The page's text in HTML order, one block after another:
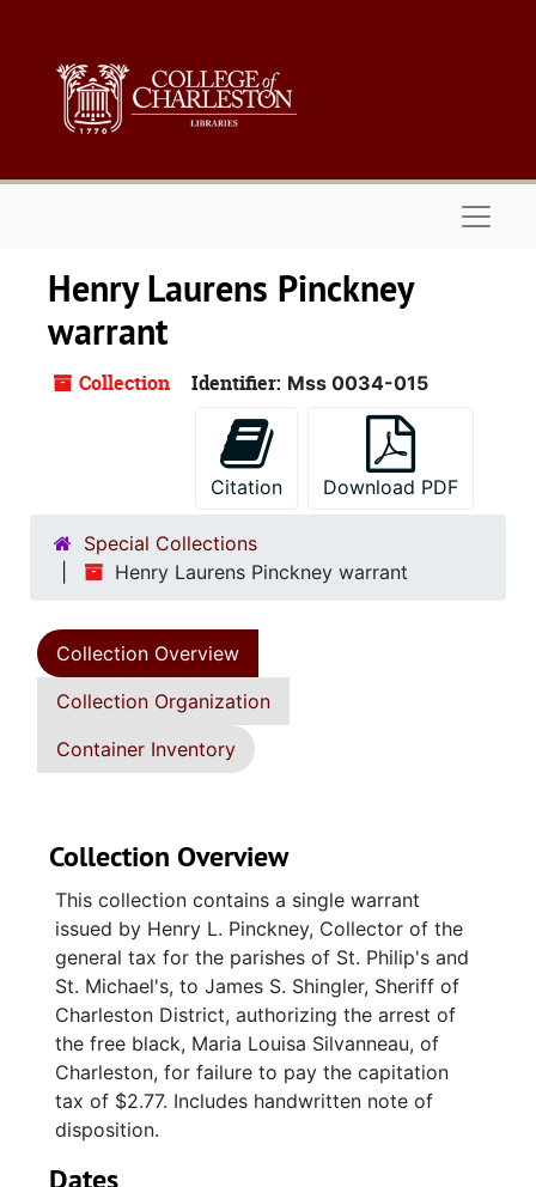
Henry Laurens Pinckney
warrant
Collection Identifier: Mss 0034-015
Citation Download PDF
Special Collections
Henry Laurens Pinckney warrant
Collection Overview
Collection Organization
Container Inventory
Collection Overview
This collection contains a single warrant
issued by Henry L. Pinckney, Collector of the
general tax for the parishes of St. Philip's and
St. Michael's, to James S. Shingler, Sheriff of
Charleston District, authorizing the arrest of
the free black, Maria Louisa Silvanneau, of
Charleston, for failure to pay the capitation
tax of $2.77. Includes handwritten note of
disposition.
Dates